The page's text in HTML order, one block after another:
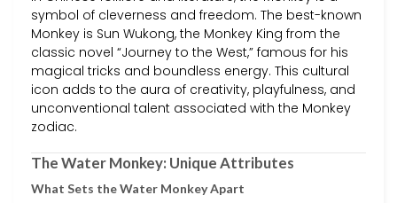
symbol of cleverness and freedom. The best-known
Monkey is Sun Wukong, the Monkey King from the
classic novel “Journey to the West,” famous for his
magical tricks and boundless energy. This cultural
icon adds to the aura of creativity, playfulness, and
unconventional talent associated with the Monkey
zodiac.
The Water Monkey: Unique Attributes
What Sets the Water Monkey Apart